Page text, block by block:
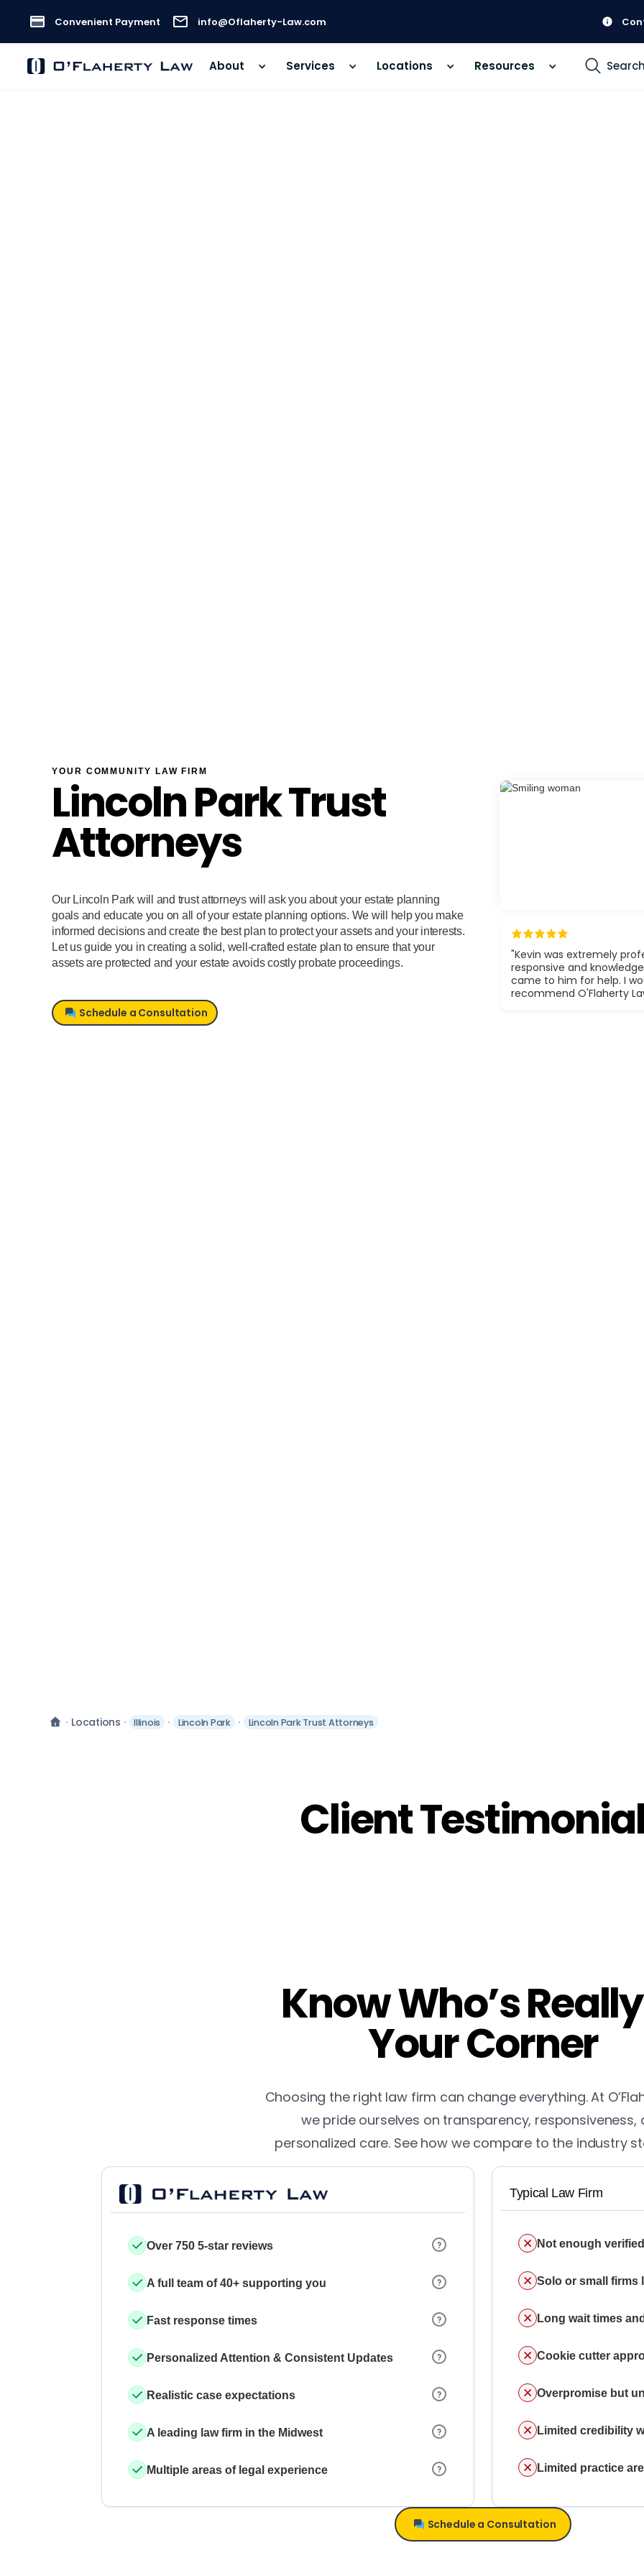
Convenient Payment info@Oflaherty-Law.com
About Services Locations Resources
YOUR COMMUNITY LAW FIRM
Lincoln Park Trust
Attorneys
Our Lincoln Park will and trust attorneys will ask you about your estate planning
goals and educate you on all of your estate planning options. We will help you make
informed decisions and create the best plan to protect your assets and your interests.
Let us guide you in creating a solid, well-crafted estate plan to ensure that your
assets are protected and your estate avoids costly probate proceedings.
Schedule a Consultation
"Kevin was extremely
responsive and
came to him for help. I
recommend O'Flaherty
Locations Illinois Lincoln Park Lincoln Park Trust Attorneys
Client
Know Who’s
Your Corner
Choosing the right law firm can change everything. At
we pride ourselves on transparency, responsiveness,
personalized care. See how we compare to the industry
Over 750 5-star reviews
A full team of 40+ supporting you
Fast response times
Personalized Attention & Consistent Updates
Realistic case expectations
A leading law firm in the Midwest
Multiple areas of legal experience
Typical Law Firm
Not enough
Solo or small firms
Long wait times
Cookie cutter
Overpromise but
Limited credibility
Limited practice
Schedule a Consultation